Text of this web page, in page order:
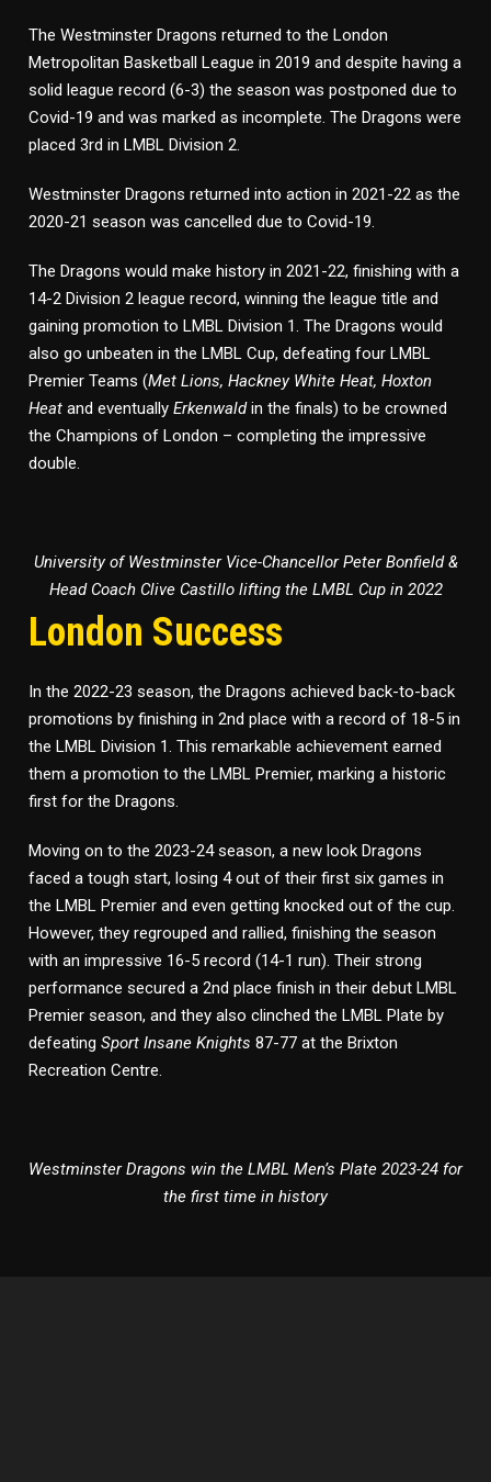
The Westminster Dragons returned to the London
Metropolitan Basketball League in 2019 and despite having a
solid league record (6-3) the season was postponed due to
Covid-19 and was marked as incomplete. The Dragons were
placed 3rd in LMBL Division 2.
Westminster Dragons returned into action in 2021-22 as the
2020-21 season was cancelled due to Covid-19.
The Dragons would make history in 2021-22, finishing with a
14-2 Division 2 league record, winning the league title and
gaining promotion to LMBL Division 1. The Dragons would
also go unbeaten in the LMBL Cup, defeating four LMBL
Premier Teams (Met Lions, Hackney White Heat, Hoxton
Heat and eventually Erkenwaldin the finals) to be crowned
the Champions of London – completing the impressive
double.
University of Westminster Vice-Chancellor Peter Bonfield &
Head Coach Clive Castillo lifting the LMBL Cup in 2022
London Success
In the 2022-23 season, the Dragons achieved back-to-back
promotions by finishing in 2nd place with a record of 18-5 in
the LMBL Division 1. This remarkable achievement earned
them a promotion to the LMBL Premier, marking a historic
first for the Dragons.
Moving on to the 2023-24 season, a new look Dragons
faced a tough start, losing 4 out of their first six games in
the LMBL Premier and even getting knocked out of the cup.
However, they regrouped and rallied, finishing the season
with an impressive 16-5 record (14-1 run). Their strong
performance secured a 2nd place finish in their debut LMBL
Premier season, and they also clinched the LMBL Plate by
defeating Sport Insane Knights 87-77 at the Brixton
Recreation Centre.
Westminster Dragons win the LMBL Men’s Plate 2023-24 for
the first time in history